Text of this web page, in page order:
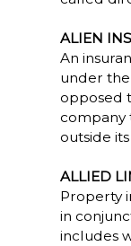
ALIEN
An
under the
opposed
company
outside
ALLIED
Property
in
includes